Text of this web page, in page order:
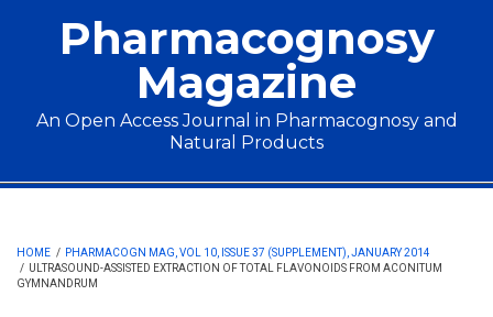
Pharmacognosy
Magazine
An Open Access Journal in Pharmacognosy and
Natural Products
Main menu
HOME / PHARMACOGN MAG, VOL 10, ISSUE 37 (SUPPLEMENT), JANUARY 2014
/ ULTRASOUND-ASSISTED EXTRACTION OF TOTAL FLAVONOIDS FROM ACONITUM
GYMNANDRUM